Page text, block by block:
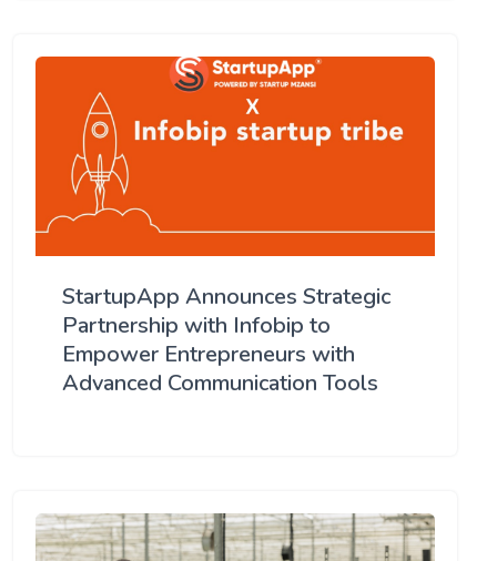
StartupApp Announces Strategic
Partnership with Infobip to
Empower Entrepreneurs with
Advanced Communication Tools